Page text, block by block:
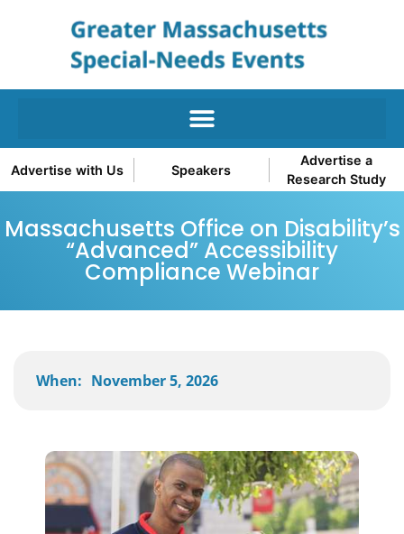
Advertise with Us Speakers
Advertise a
Research Study
Massachusetts Office on Disability’s
“Advanced” Accessibility
Compliance Webinar
When: November 5, 2026